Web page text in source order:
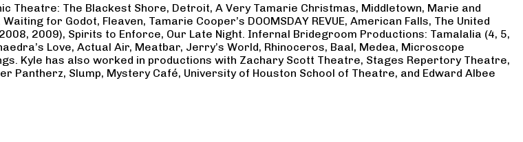
The Blackest Shore, Detroit, A Very Tamarie Christmas, Middletown, Marie and
for Godot, Fleaven, Tamarie Cooper’s DOOMSDAY REVUE, American Falls, The United
2009), Spirits to Enforce, Our Late Night. Infernal Bridegroom Productions: Tamalalia (4, 5,
Love, Actual Air, Meatbar, Jerry’s World, Rhinoceros, Baal, Medea, Microscope
Kyle has also worked in productions with Zachary Scott Theatre, Stages Repertory Theatre,
Pantherz, Slump, Mystery Café, University of Houston School of Theatre, and Edward Albee